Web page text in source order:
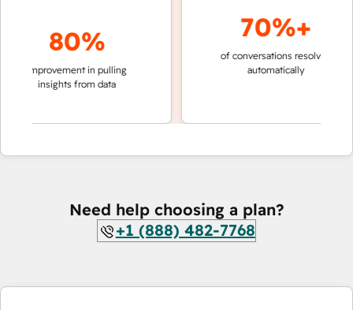
80%
improvement in pulling
insights from data
70%+
of conversations resolved
automatically
Need help choosing a plan?
+1 (888) 482-7768